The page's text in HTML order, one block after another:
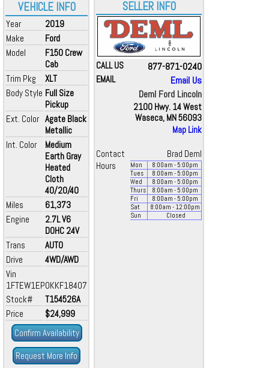
VEHICLE INFO
Year
2019
Make
Ford
Model
F150 Crew
Cab
Trim Pkg
XLT
Body Style Full Size
Pickup
Ext. Color Agate Black
Metallic
Int. Color
Medium
Earth Gray
Heated
Cloth
40/20/40
Miles
61,373
Engine
2.7L V6
DOHC 24V
Trans
AUTO
Drive
4WD/AWD
Vin
1FTEW1EP0KKF18407
Stock#
T154526A
Price
$24,999
Confirm Availability
Request More Info
SELLER INFO
CALL US 877-871-0240
EMAIL
Email Us
Deml Ford Lincoln
2100 Hwy. 14 West
Waseca, MN 56093
Map Link
Contact
Brad Deml
Hours
Mon 8:00am - 5:00pm
Tues
8:00am - 5:00pm
Wed
8:00am - 5:00pm
Thurs
8:00am - 5:00pm
Fri
8:00am - 5:00pm
Sat
8:00am - 12:00pm
Sun
Closed